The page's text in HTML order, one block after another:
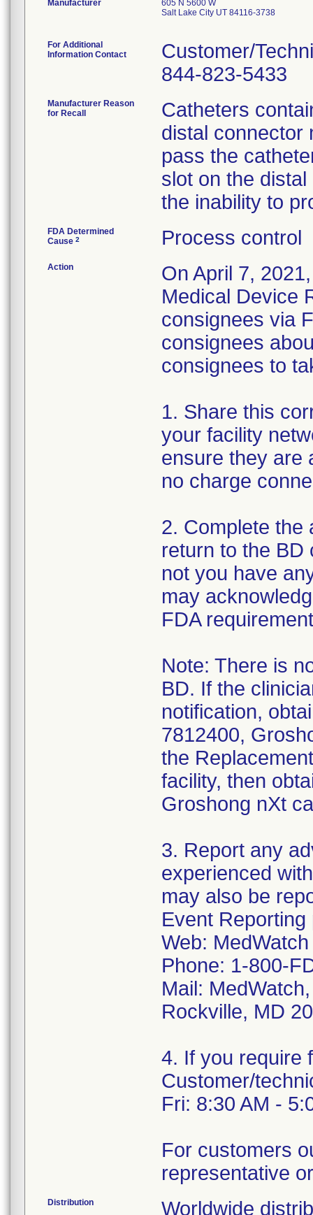
Manufacturer
605 N 5600 W
Salt Lake City UT 84116-3738
For Additional
Information Contact
Customer/
844-823-5433
Manufacturer Reason
for Recall
Catheters
distal connector
pass the
slot on the
the inability to
FDA Determined
Cause 2 Process control
Action
On April 7,
Medical Device
consignees via
consignees
consignees to
1. Share this
your facility
ensure they are
no charge
2. Complete the
return to the BD
not you have
may
FDA
Note: There is
BD. If the
notification,
7812400,
the
facility, then
Groshong nXt
3. Report any
experienced
may also be
Event
Web:
Phone: 1-800-
Mail:
Rockville, MD
4. If you require
Customer/
Fri: 8:30 AM -
For customers
representative
Distribution Worldwide